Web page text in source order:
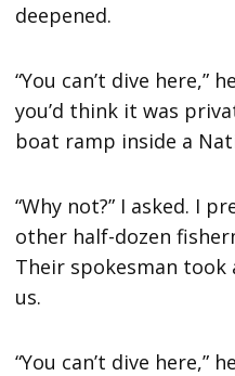
deepened.
“You can’t dive here,”
you’d think it was
boat ramp inside a
“Why not?” I asked. I
other half-dozen
Their spokesman took
us.
“You can’t dive here,”